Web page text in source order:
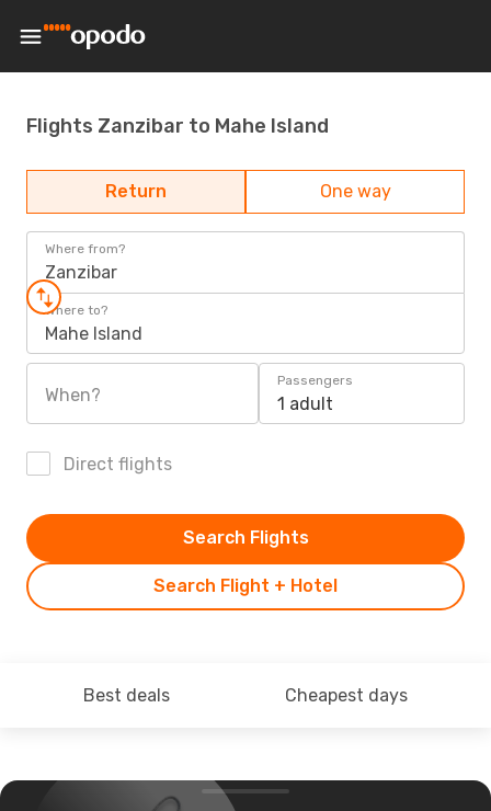
Flights Zanzibar to Mahe Island
Return One way
Where from?
Zanzibar
Where to?
Mahe Island
When?
Passengers
1 adult
Direct flights
Search Flight + Hotel
Search Flights
Best deals Cheapest days